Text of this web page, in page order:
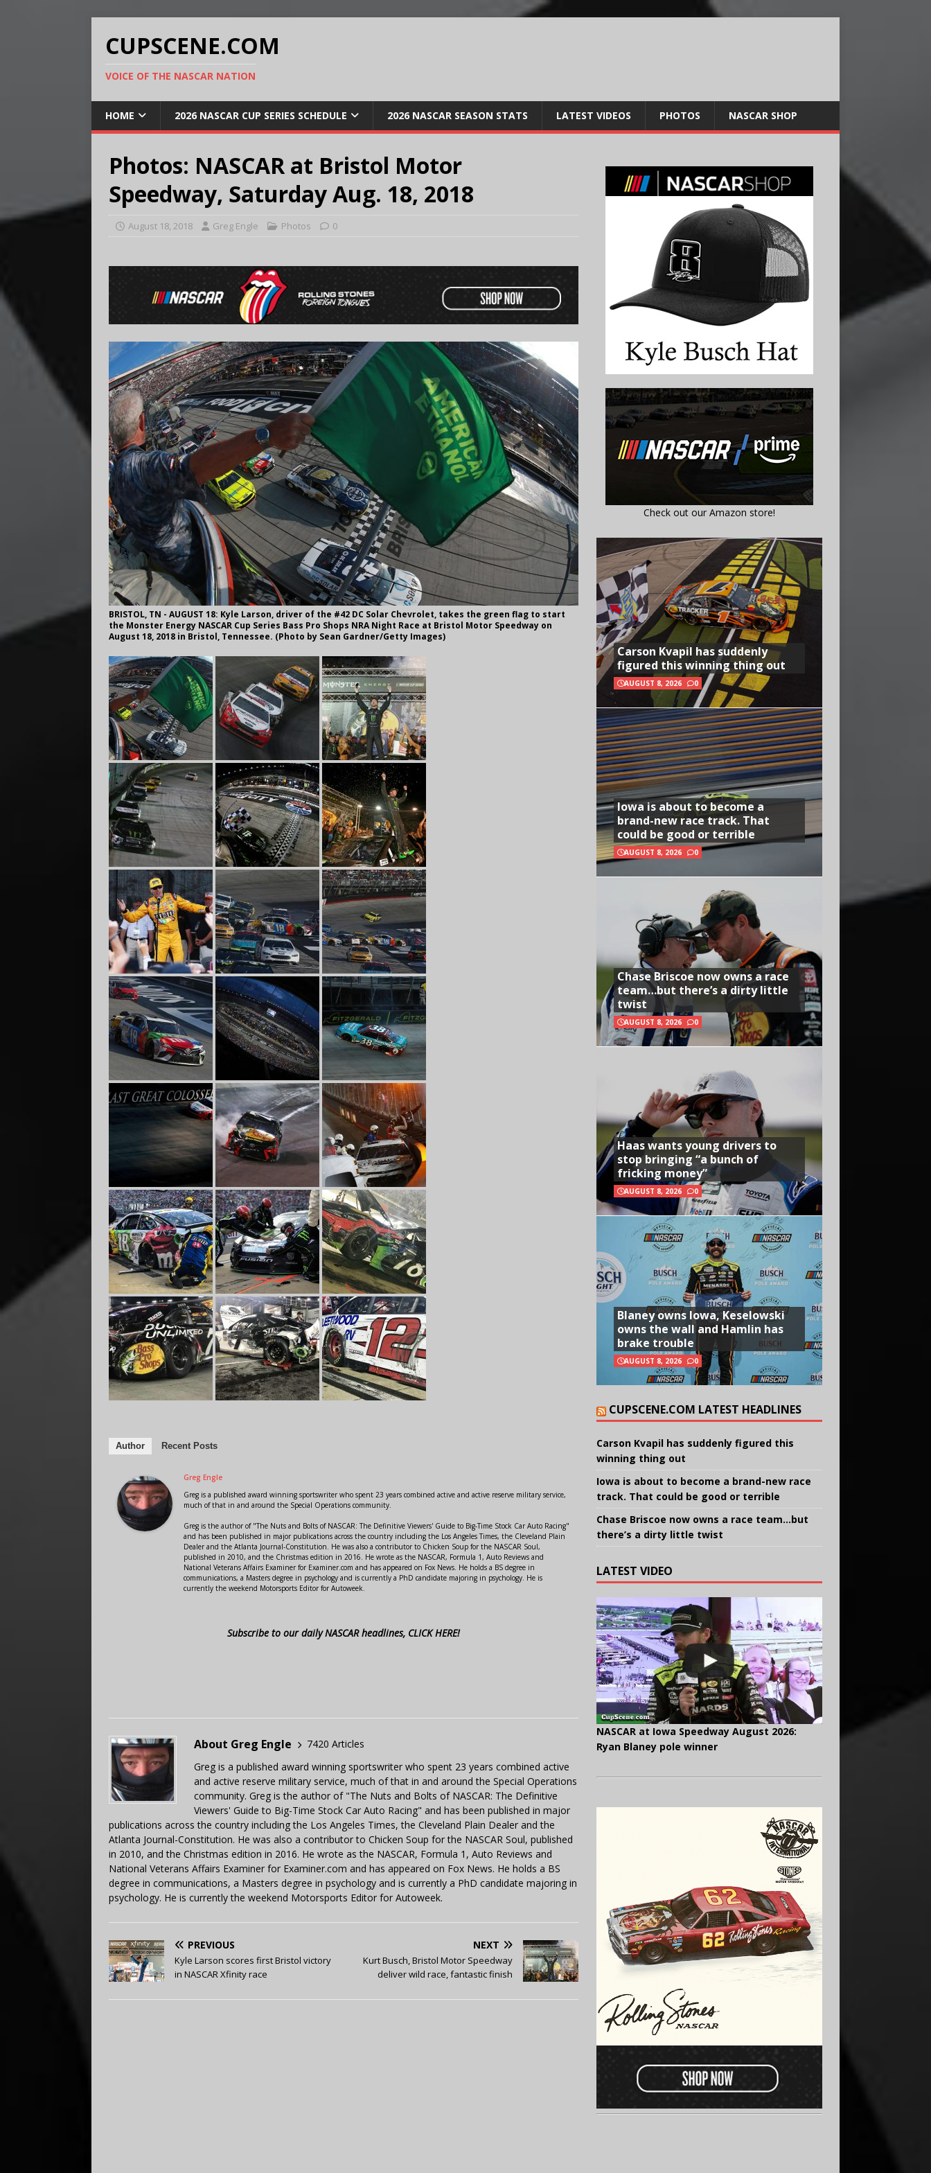
CUPSCENE.COM
VOICE OF THE NASCAR NATION
HOME 2026 NASCAR CUP SERIES SCHEDULE 2026 NASCAR SEASON STATS LATEST VIDEOS PHOTOS NASCAR SHOP
Photos: NASCAR at Bristol Motor
Speedway, Saturday Aug. 18, 2018
August 18, 2018 Greg Engle Photos 0
BRISTOL, TN - AUGUST 18: Kyle Larson, driver of the #42 DC Solar Chevrolet, takes the green flag to start
the Monster Energy NASCAR Cup Series Bass Pro Shops NRA Night Race at Bristol Motor Speedway on
August 18, 2018 in Bristol, Tennessee. (Photo by Sean Gardner/Getty Images)
Author Recent Posts
Greg Engle
Greg is a published award winning sportswriter who spent 23 years combined active and active reserve military service,
much of that in and around the Special Operations community.
Greg is the author of "The Nuts and Bolts of NASCAR: The Definitive Viewers' Guide to Big-Time Stock Car Auto Racing"
and has been published in major publications across the country including the Los Angeles Times, the Cleveland Plain
Dealer and the Atlanta Journal-Constitution. He was also a contributor to Chicken Soup for the NASCAR Soul,
published in 2010, and the Christmas edition in 2016. He wrote as the NASCAR, Formula 1, Auto Reviews and
National Veterans Affairs Examiner for Examiner.com and has appeared on Fox News. He holds a BS degree in
communications, a Masters degree in psychology and is currently a PhD candidate majoring in psychology. He is
currently the weekend Motorsports Editor for Autoweek.
Subscribe to our daily NASCAR headlines, CLICK HERE!
About Greg Engle
7420 Articles
Greg is a published award winning sportswriter who spent 23 years combined active
and active reserve military service, much of that in and around the Special Operations
community. Greg is the author of "The Nuts and Bolts of NASCAR: The Definitive
Viewers' Guide to Big-Time Stock Car Auto Racing" and has been published in major
publications across the country including the Los Angeles Times, the Cleveland Plain Dealer and the
Atlanta Journal-Constitution. He was also a contributor to Chicken Soup for the NASCAR Soul, published
in 2010, and the Christmas edition in 2016. He wrote as the NASCAR, Formula 1, Auto Reviews and
National Veterans Affairs Examiner for Examiner.com and has appeared on Fox News. He holds a BS
degree in communications, a Masters degree in psychology and is currently a PhD candidate majoring in
psychology. He is currently the weekend Motorsports Editor for Autoweek.
PREVIOUS
Kyle Larson scores first Bristol victory
in NASCAR Xfinity race
NEXT
Kurt Busch, Bristol Motor Speedway
deliver wild race, fantastic finish
Check out our Amazon store!
Carson Kvapil has suddenly
figured this winning thing out
AUGUST 8, 2026 0
Iowa is about to become a
brand-new race track. That
could be good or terrible
AUGUST 8, 2026 0
Chase Briscoe now owns a race
team…but there’s a dirty little
twist
AUGUST 8, 2026 0
Haas wants young drivers to
stop bringing “a bunch of
fricking money”
AUGUST 8, 2026 0
Blaney owns Iowa, Keselowski
owns the wall and Hamlin has
brake trouble
AUGUST 8, 2026 0
CUPSCENE.COM LATEST HEADLINES
Carson Kvapil has suddenly figured this
winning thing out
Iowa is about to become a brand-new race
track. That could be good or terrible
Chase Briscoe now owns a race team…but
there’s a dirty little twist
LATEST VIDEO
NASCAR at Iowa Speedway August 2026:
Ryan Blaney pole winner